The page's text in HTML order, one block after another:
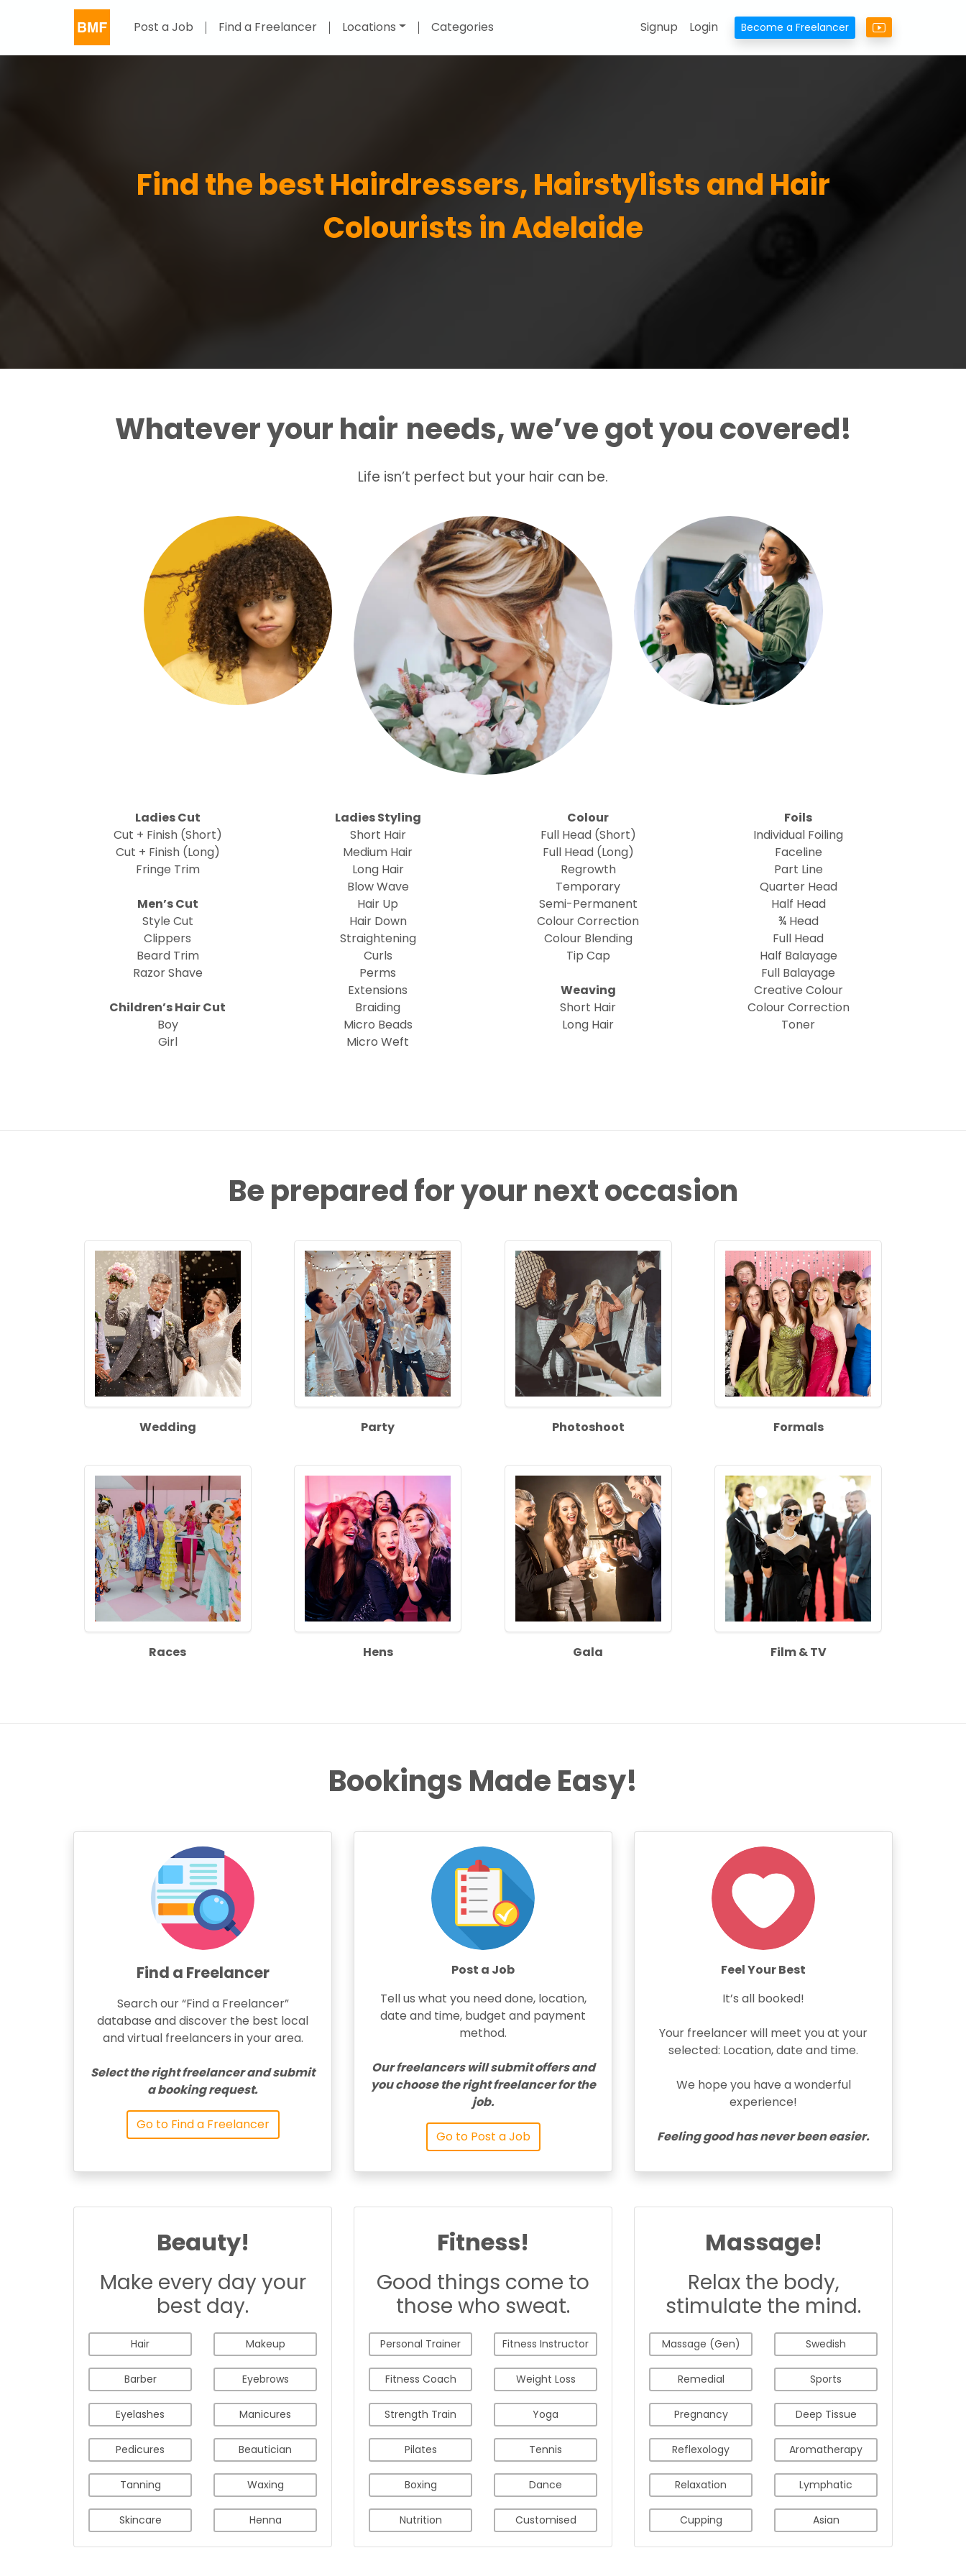
Post a Job Find a Freelancer Locations Categories Signup Login Become a Freelancer
Find the best Hairdressers, Hairstylists and Hair
Colourists in Adelaide
Whatever your hair needs, we’ve got you covered!
Life isn’t perfect but your hair can be.
Ladies Cut
Cut + Finish (Short)
Cut + Finish (Long)
Fringe Trim
Men’s Cut
Style Cut
Clippers
Beard Trim
Razor Shave
Children’s Hair Cut
Boy
Girl
Ladies Styling
Short Hair
Medium Hair
Long Hair
Blow Wave
Hair Up
Hair Down
Straightening
Curls
Perms
Extensions
Braiding
Micro Beads
Micro Weft
Colour
Full Head (Short)
Full Head (Long)
Regrowth
Temporary
Semi-Permanent
Colour Correction
Colour Blending
Tip Cap
Weaving
Short Hair
Long Hair
Foils
Individual Foiling
Faceline
Part Line
Quarter Head
Half Head
¾ Head
Full Head
Half Balayage
Full Balayage
Creative Colour
Colour Correction
Toner
Be prepared for your next occasion
Wedding Party Photoshoot Formals
Races Hens Gala Film & TV
Bookings Made Easy!
Find a Freelancer
Search our “Find a Freelancer”
database and discover the best local
and virtual freelancers in your area.
Select the right freelancer and submit
a booking request.
Go to Find a Freelancer
Post a Job
Tell us what you need done, location,
date and time, budget and payment
method.
Our freelancers will submit offers and
you choose the right freelancer for the
job.
Go to Post a Job
Feel Your Best
It’s all booked!
Your freelancer will meet you at your
selected: Location, date and time.
We hope you have a wonderful
experience!
Feeling good has never been easier.
Beauty!
Make every day your
best day.
Hair Makeup
Barber Eyebrows
Eyelashes Manicures
Pedicures Beautician
Tanning Waxing
Skincare Henna
Fitness!
Good things come to
those who sweat.
Personal Trainer Fitness Instructor
Fitness Coach Weight Loss
Strength Train Yoga
Pilates Tennis
Boxing Dance
Nutrition Customised
Massage!
Relax the body,
stimulate the mind.
Massage (Gen) Swedish
Remedial Sports
Pregnancy Deep Tissue
Reflexology Aromatherapy
Relaxation Lymphatic
Cupping Asian